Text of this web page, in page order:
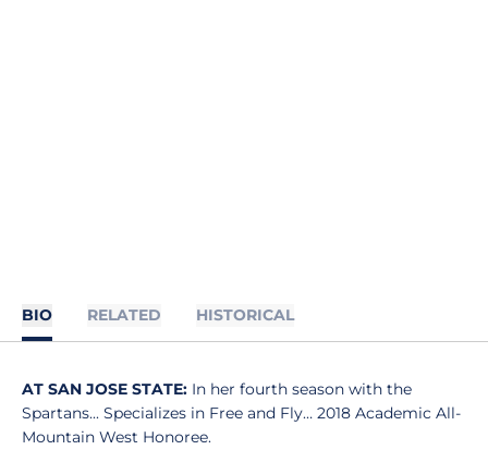
BIO RELATED HISTORICAL
AT SAN JOSE STATE: In her fourth season with the
Spartans... Specializes in Free and Fly… 2018 Academic All-
Mountain West Honoree.